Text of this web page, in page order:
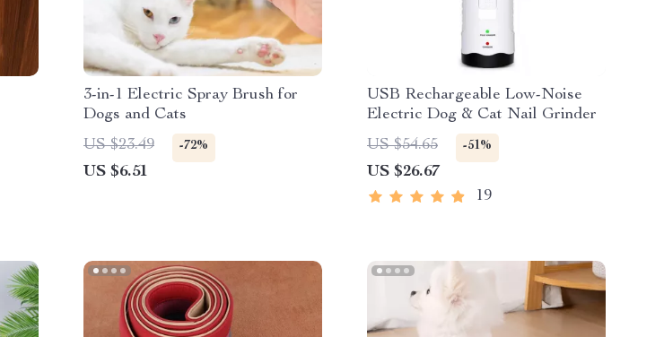
3-in-1 Electric Spray Brush for
Dogs and Cats
US $23.49
-72%
US $6.51
USB Rechargeable Low-Noise
Electric Dog & Cat Nail Grinder
US $54.65
-51%
US $26.67
19